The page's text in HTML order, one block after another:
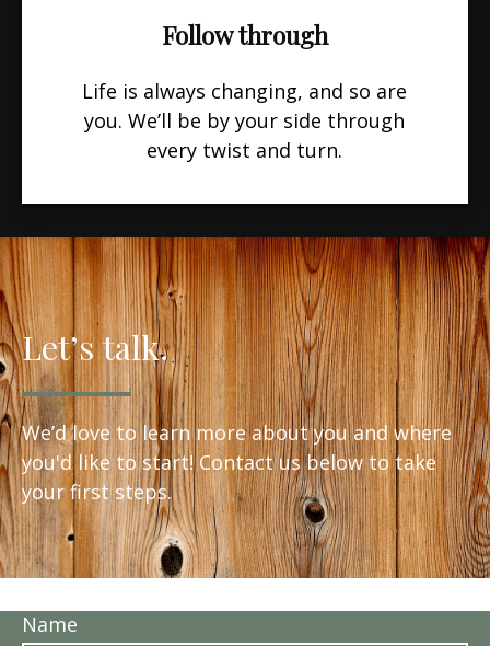
Follow through
Life is always changing, and so are
you. We’ll be by your side through
every twist and turn.
Let’s talk.
We’d love to learn more about you and where
you'd like to start! Contact us below to take
your first steps.
Name